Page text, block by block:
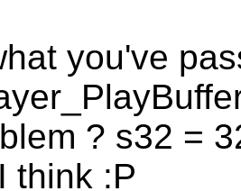
you've
? s32 =
think :P